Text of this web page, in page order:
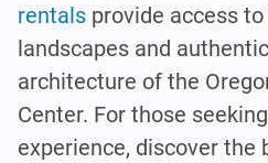
rentals provide access
landscapes and
architecture of the
Center. For those
experience, discover the